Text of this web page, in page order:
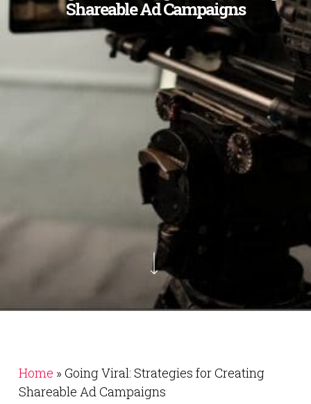
Shareable Ad Campaigns
Home » Going Viral: Strategies for Creating
Shareable Ad Campaigns